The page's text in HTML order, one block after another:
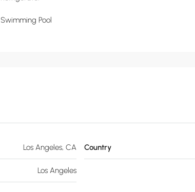
Swimming Pool
Los Angeles, CA
Los Angeles
Country